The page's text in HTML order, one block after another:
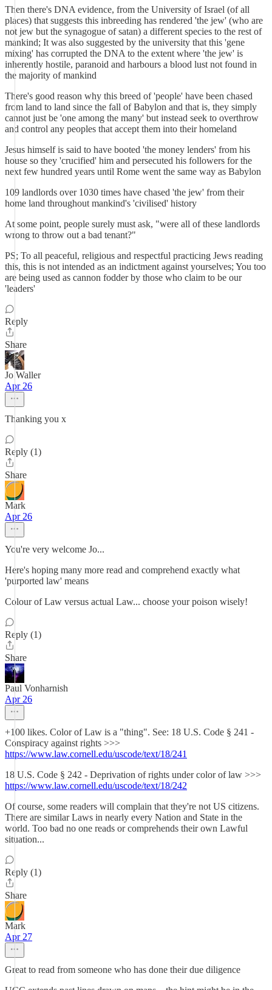
Then there's DNA evidence, from the University of Israel (of all
places) that suggests this inbreeding has rendered 'the jew' (who are
not jew but the synagogue of satan) a different species to the rest of
mankind; It was also suggested by the university that this 'gene
mixing' has corrupted the DNA to the extent where 'the jew' is
inherently hostile, paranoid and harbours a blood lust not found in
the majority of mankind
There's good reason why this breed of 'people' have been chased
from land to land since the fall of Babylon and that is, they simply
cannot just be 'one among the many' but instead seek to overthrow
and control any peoples that accept them into their homeland
Jesus himself is said to have booted 'the money lenders' from his
house so they 'crucified' him and persecuted his followers for the
next few hundred years until Rome went the same way as Babylon
109 landlords over 1030 times have chased 'the jew' from their
home land throughout mankind's 'civilised' history
At some point, people surely must ask, "were all of these landlords
wrong to throw out a bad tenant?"
PS; To all peaceful, religious and respectful practicing Jews reading
this, this is not intended as an indictment against yourselves; You too
are being used as cannon fodder by those who claim to be our
'leaders'
Reply
Share
Jo Waller
Apr 26
Thanking you x
Reply (1)
Share
Mark
Apr 26
You're very welcome Jo...
Here's hoping many more read and comprehend exactly what
'purported law' means
Colour of Law versus actual Law... choose your poison wisely!
Reply (1)
Share
Paul Vonharnish
Apr 26
+100 likes. Color of Law is a "thing". See: 18 U.S. Code § 241 -
Conspiracy against rights >>>
https://www.law.cornell.edu/uscode/text/18/241
18 U.S. Code § 242 - Deprivation of rights under color of law >>>
https://www.law.cornell.edu/uscode/text/18/242
Of course, some readers will complain that they're not US citizens.
There are similar Laws in nearly every Nation and State in the
world. Too bad no one reads or comprehends their own Lawful
situation...
Reply (1)
Share
Mark
Apr 27
Great to read from someone who has done their due diligence